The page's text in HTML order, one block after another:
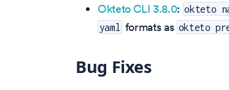
Okteto CLI 3.8.0: okteto
yaml formats as okteto
Bug Fixes